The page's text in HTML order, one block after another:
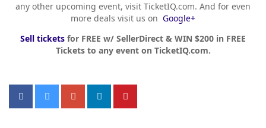
any other upcoming event, visit TicketIQ.com. And for even
more deals visit us on Google+
Sell tickets for FREE w/ SellerDirect & WIN $200 in FREE
Tickets to any event on TicketIQ.com.